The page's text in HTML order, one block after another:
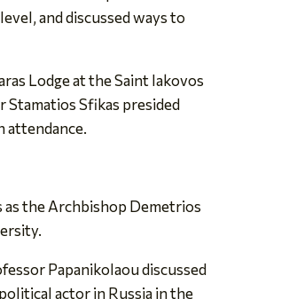
and discussed ways to
Lodge at the Saint Iakovos
Stamatios Sfikas presided
attendance.
the Archbishop Demetrios
Papanikolaou discussed
actor in Russia in the